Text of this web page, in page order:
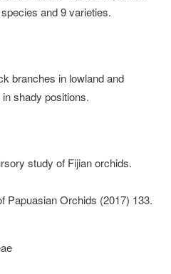
and 9 varieties.
branches in lowland and
shady positions.
study of Fijian orchids.
Papuasian Orchids (2017) 133.